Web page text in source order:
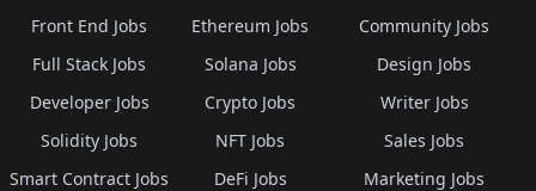
Front End Jobs
Full Stack Jobs
Developer Jobs
Solidity Jobs
Smart Contract Jobs
Ethereum Jobs
Solana Jobs
Crypto Jobs
NFT Jobs
DeFi Jobs
Community Jobs
Design Jobs
Writer Jobs
Sales Jobs
Marketing Jobs